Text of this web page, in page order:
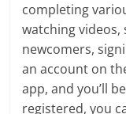
completing
watching
newcomers,
an account on
app, and you’ll
registered, you